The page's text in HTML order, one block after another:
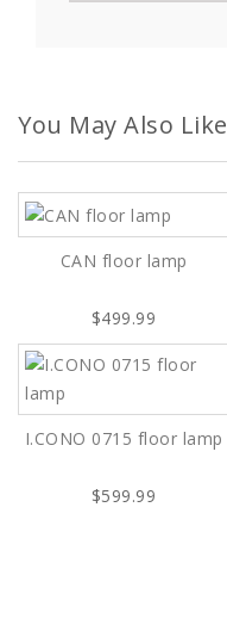
You May Also Like
CAN floor lamp
$499.99
I.CONO 0715 floor lamp
$599.99